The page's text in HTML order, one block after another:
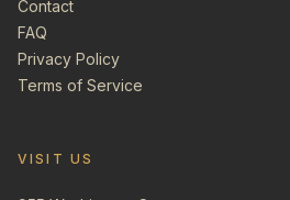
Contact
FAQ
Privacy Policy
Terms of Service
VISIT US